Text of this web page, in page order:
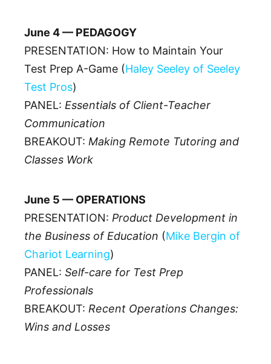
June 4 — PEDAGOGY
PRESENTATION: How to Maintain Your
Test Prep A-Game (Haley Seeley of Seeley
Test Pros)
PANEL: Essentials of Client-Teacher
Communication
BREAKOUT: Making Remote Tutoring and
Classes Work
June 5 — OPERATIONS
PRESENTATION: Product Development in
the Business of Education (Mike Bergin of
Chariot Learning)
PANEL: Self-care for Test Prep
Professionals
BREAKOUT: Recent Operations Changes:
Wins and Losses